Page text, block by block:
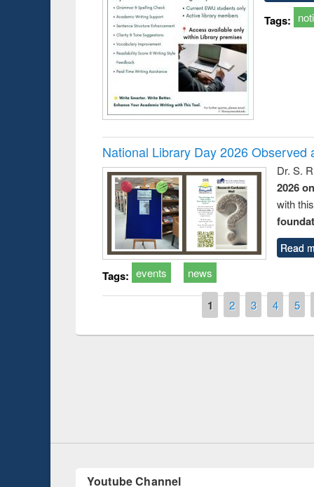
Tags:
National Library Day 2026 Observed
Dr. S.
2026
with
Read
Tags: events news
1 2 3 4 5
Prize giving